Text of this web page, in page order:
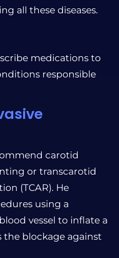
all these diseases.
medications to
responsible
carotid
or transcarotid
(TCAR). He
using a
vessel to inflate a
blockage against